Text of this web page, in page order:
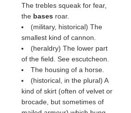
The trebles squeak for fear,
the bases roar.
(military, historical) The
smallest kind of cannon.
(heraldry) The lower part
of the field. See escutcheon.
The housing of a horse.
(historical, in the plural) A
kind of skirt (often of velvet or
brocade, but sometimes of